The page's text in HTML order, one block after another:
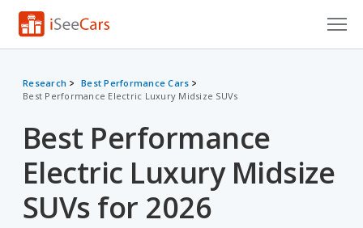
Research
VIN Check
Saved Cars
Saved Searches
Research
Best Performance Cars
Best Performance Electric Luxury Midsize SUVs
Best Performance
Electric Luxury Midsize
SUVs for 2026